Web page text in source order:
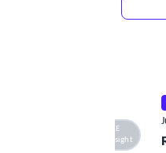
ELE
Insight